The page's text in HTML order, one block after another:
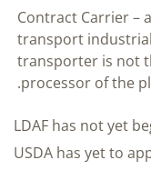
Contract Carrier –
transport
transporter is not
processor of the
LDAF has not yet
USDA has yet to